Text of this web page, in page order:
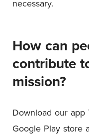
necessary.
How can
contribute
mission?
Download our
Google Play store